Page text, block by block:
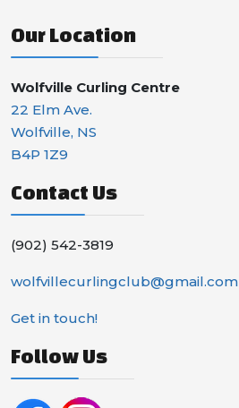
Our Location
Wolfville Curling Centre
22 Elm Ave.
Wolfville, NS
B4P 1Z9
Contact Us
(902) 542-3819
wolfvillecurlingclub@gmail.com
Get in touch!
Follow Us